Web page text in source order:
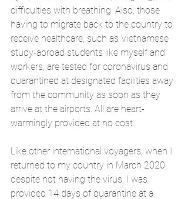
difficulties with breathing. Also, those
having to migrate back to the country to
receive healthcare, such as Vietnamese
study-abroad students like myself and
workers, are tested for coronavirus and
quarantined at designated facilities away
from the community as soon as they
arrive at the airports. All are heart-
warmingly provided at no cost.
Like other international voyagers, when I
returned to my country in March 2020,
despite not having the virus, I was
provided 14 days of quarantine at a